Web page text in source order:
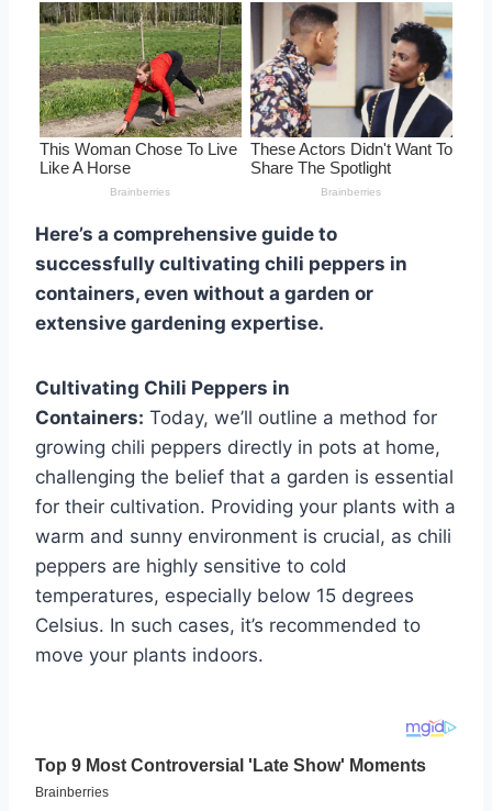
Here’s a comprehensive guide to
successfully cultivating chili peppers in
containers, even without a garden or
extensive gardening expertise.
Cultivating Chili Peppers in
Containers: Today, we’ll outline a method for
growing chili peppers directly in pots at home,
challenging the belief that a garden is essential
for their cultivation. Providing your plants with a
warm and sunny environment is crucial, as chili
peppers are highly sensitive to cold
temperatures, especially below 15 degrees
Celsius. In such cases, it’s recommended to
move your plants indoors.